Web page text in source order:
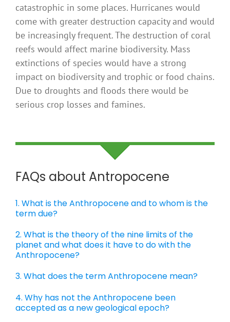
catastrophic in some places. Hurricanes would
come with greater destruction capacity and would
be increasingly frequent. The destruction of coral
reefs would affect marine biodiversity. Mass
extinctions of species would have a strong
impact on biodiversity and trophic or food chains.
Due to droughts and floods there would be
serious crop losses and famines.
FAQs about Antropocene
1. What is the Anthropocene and to whom is the
term due?
2. What is the theory of the nine limits of the
planet and what does it have to do with the
Anthropocene?
3. What does the term Anthropocene mean?
4. Why has not the Anthropocene been
accepted as a new geological epoch?